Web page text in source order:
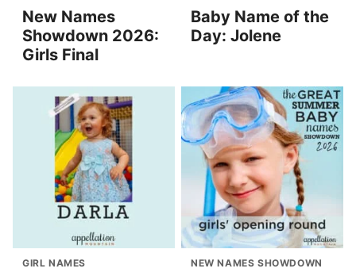
New Names
Showdown 2026:
Girls Final
Baby Name of the
Day: Jolene
GIRL NAMES NEW NAMES SHOWDOWN